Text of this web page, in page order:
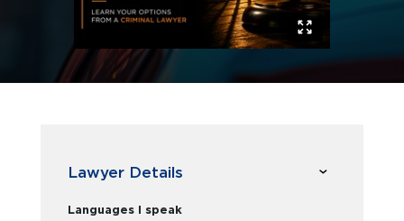
Lawyer Details
Languages I speak